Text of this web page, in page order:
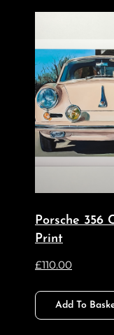
Porsche 356
Print
£110.00
Add To